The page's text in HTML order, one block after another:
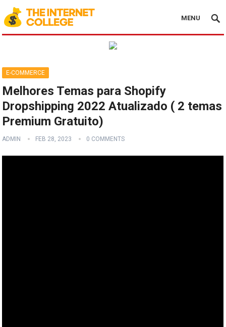
MENU
E-COMMERCE
Melhores Temas para Shopify
Dropshipping 2022 Atualizado ( 2 temas
Premium Gratuito)
ADMIN FEB 28, 2023 0 COMMENTS